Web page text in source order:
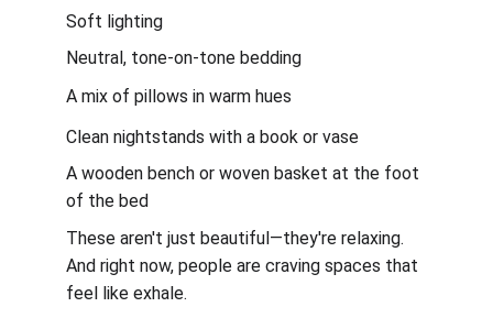
Soft lighting
Neutral, tone-on-tone bedding
A mix of pillows in warm hues
Clean nightstands with a book or vase
A wooden bench or woven basket at the foot
of the bed
These aren't just beautiful—they're relaxing.
And right now, people are craving spaces that
feel like exhale.